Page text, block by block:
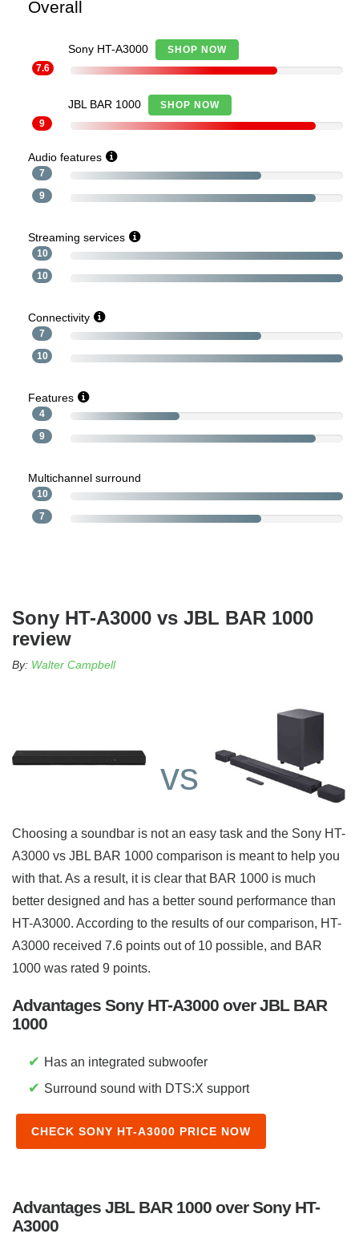
Overall
Sony HT-A3000
SHOP NOW
7.6
JBL BAR 1000
SHOP NOW
9
Audio features
7
9
Streaming services
10
10
Connectivity
7
10
Features
4
9
Multichannel surround
10
7
Sony HT-A3000 vs JBL BAR 1000
review
By: Walter Campbell
vs
Choosing a soundbar is not an easy task and the Sony HT-
A3000 vs JBL BAR 1000 comparison is meant to help you
with that. As a result, it is clear that BAR 1000 is much
better designed and has a better sound performance than
HT-A3000. According to the results of our comparison, HT-
A3000 received 7.6 points out of 10 possible, and BAR
1000 was rated 9 points.
Advantages Sony HT-A3000 over JBL BAR
1000
✔ Has an integrated subwoofer
✔ Surround sound with DTS:X support
CHECK SONY HT-A3000 PRICE NOW
Advantages JBL BAR 1000 over Sony HT-
A3000